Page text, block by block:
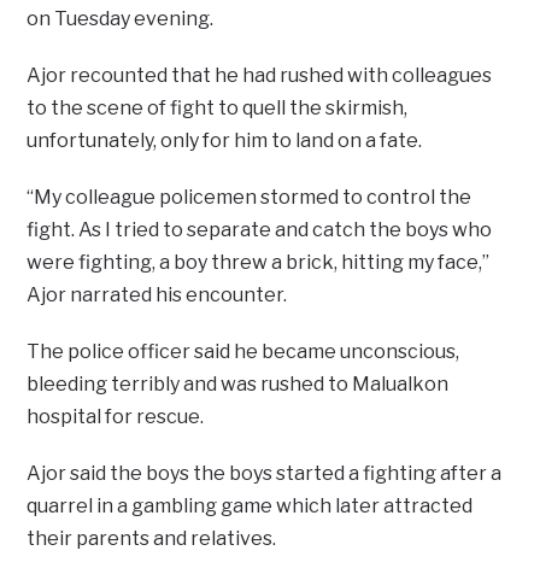
on Tuesday evening.
Ajor recounted that he had rushed with colleagues
to the scene of fight to quell the skirmish,
unfortunately, only for him to land on a fate.
“My colleague policemen stormed to control the
fight. As I tried to separate and catch the boys who
were fighting, a boy threw a brick, hitting my face,”
Ajor narrated his encounter.
The police officer said he became unconscious,
bleeding terribly and was rushed to Malualkon
hospital for rescue.
Ajor said the boys the boys started a fighting after a
quarrel in a gambling game which later attracted
their parents and relatives.